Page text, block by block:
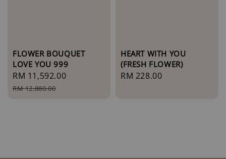
FLOWER BOUQUET
LOVE YOU 999
Sale
price
RM 11,592.00
RM 12,880.00
HEART WITH YOU
(FRESH FLOWER)
Regular
RM 228.00